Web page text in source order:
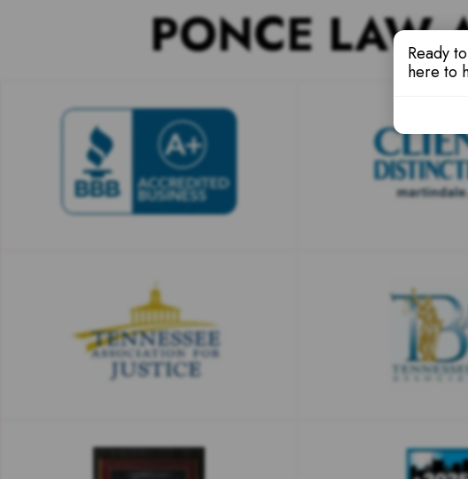
PONCE LAW
Ready
here to